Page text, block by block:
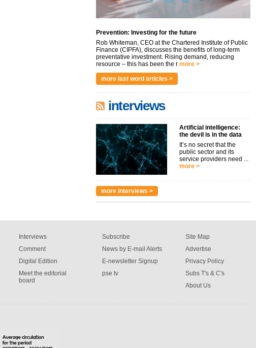
Prevention: Investing for the future
Rob Whiteman, CEO at the Chartered Institute of Public
Finance (CIPFA), discusses the benefits of long-term
preventative investment. Rising demand, reducing
resource – this has been the r more >
more last word articles >
interviews
Artificial intelligence:
the devil is in the data
It’s no secret that the
public sector and its
service providers need ...
more >
more interviews >
Interviews
Comment
Digital Edition
Meet the editorial
board
Subscribe
News by E-mail Alerts
E-newsletter Signup
pse tv
Site Map
Advertise
Privacy Policy
Subs T's & C's
About Us